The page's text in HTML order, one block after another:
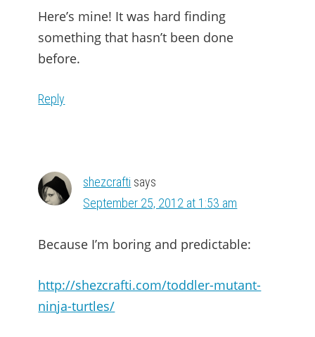
Here’s mine! It was hard finding
something that hasn’t been done
before.
Reply
shezcrafti says
September 25, 2012 at 1:53 am
Because I’m boring and predictable:
http://shezcrafti.com/toddler-mutant-
ninja-turtles/